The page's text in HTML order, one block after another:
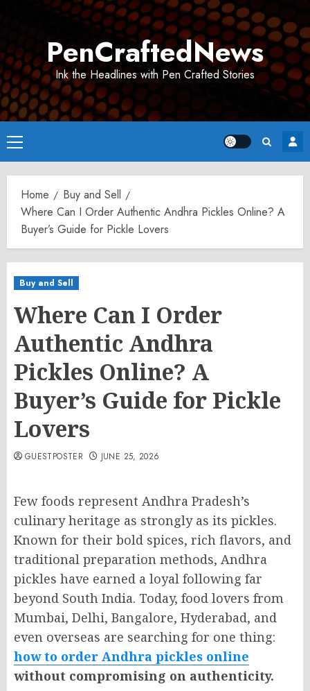
PenCraftedNews
Ink the Headlines with Pen Crafted Stories
Primary
Menu
Home
Buy and Sell
Where Can I Order Authentic Andhra Pickles Online? A
Buyer’s Guide for Pickle Lovers
Buy and Sell
Where Can I Order
Authentic Andhra
Pickles Online? A
Buyer’s Guide for Pickle
Lovers
GUESTPOSTER JUNE 25, 2026
Few foods represent Andhra Pradesh’s
culinary heritage as strongly as its pickles.
Known for their bold spices, rich flavors, and
traditional preparation methods, Andhra
pickles have earned a loyal following far
beyond South India. Today, food lovers from
Mumbai, Delhi, Bangalore, Hyderabad, and
even overseas are searching for one thing:
how to order Andhra pickles online
without compromising on authenticity.